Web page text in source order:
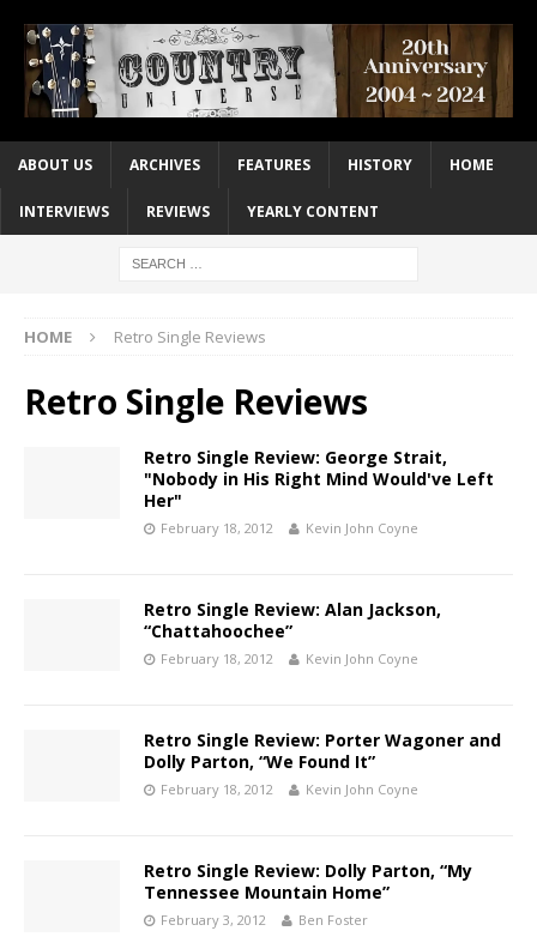
ABOUT US ARCHIVES FEATURES HISTORY HOME
INTERVIEWS REVIEWS YEARLY CONTENT
HOME Retro Single Reviews
Retro Single Reviews
Retro Single Review: George Strait,
"Nobody in His Right Mind Would've Left
Her"
February 18, 2012 Kevin John Coyne
Retro Single Review: Alan Jackson,
“Chattahoochee”
February 18, 2012 Kevin John Coyne
Retro Single Review: Porter Wagoner and
Dolly Parton, “We Found It”
February 18, 2012 Kevin John Coyne
Retro Single Review: Dolly Parton, “My
Tennessee Mountain Home”
February 3, 2012 Ben Foster